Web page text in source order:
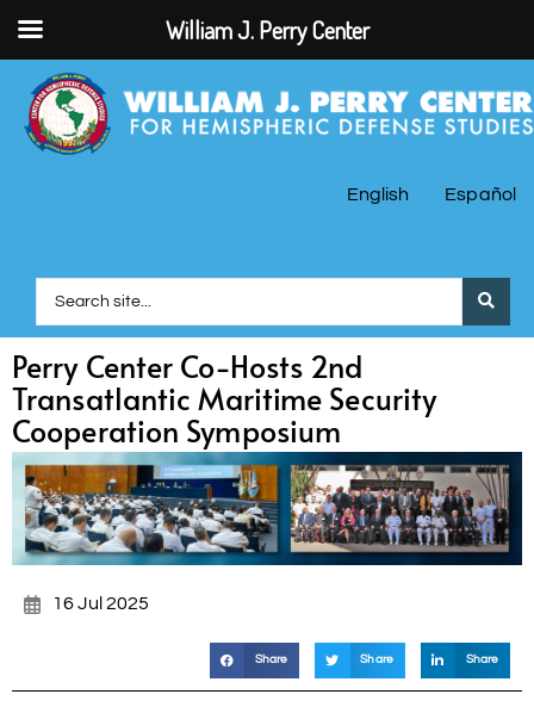
English Español
Perry Center Co-Hosts 2nd
Transatlantic Maritime Security
Cooperation Symposium
16 Jul 2025
Share Share Share
William J. Perry Center